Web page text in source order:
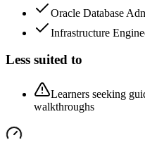
Oracle Database
Infrastructure
Less suited to
Learners seeking
walkthroughs